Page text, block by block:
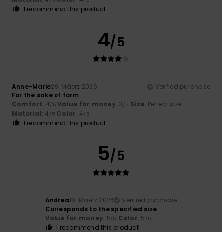
I recommend this product
4/5
Anne-Marie29. Mäerz 2026
Verified purchase
For the sake of form
Comfort: 4/5 Value for money: 3 /5 Size: Perfect size
Material: 4 /5 Color: 4/5
I recommend this product
5/5
Andrea18. Mäerz 2026
Verified purchase
Corresponds to the specified size
Value for money: 5/5 Color: 5 /5
I recommend this product